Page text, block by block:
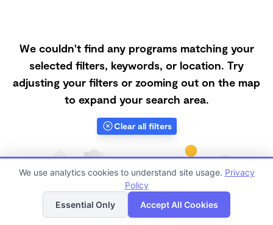
We couldn't find any programs matching your
selected filters, keywords, or location. Try
adjusting your filters or zooming out on the map
to expand your search area.
Clear all filters
List Map
We use analytics cookies to understand site usage. Privacy
Policy
Essential Only
Accept All Cookies